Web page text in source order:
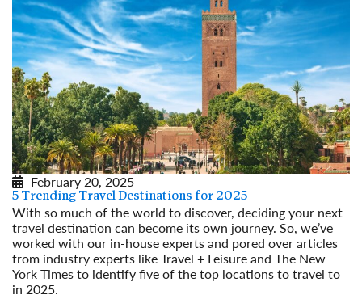
February 20, 2025
5 Trending Travel Destinations for 2025
With so much of the world to discover, deciding your next
travel destination can become its own journey. So, we’ve
worked with our in-house experts and pored over articles
from industry experts like Travel + Leisure and The New
York Times to identify five of the top locations to travel to
in 2025.